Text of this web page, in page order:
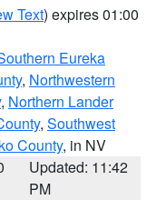
Text) expires 01:00
Eureka
, Northwestern
, Northern Lander
, Southwest
County, in NV
Updated: 11:42
PM